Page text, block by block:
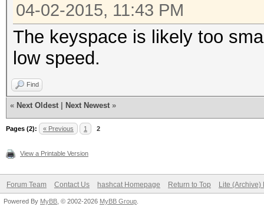
04-02-2015, 11:43 PM
The keyspace is likely too
low speed.
Find
« Next Oldest Next Newest »
Pages (2): « Previous 1 2
View a Printable Version
Forum Team Contact Us hashcat Homepage Return to Top Lite (Archive)
Powered By MyBB , © 2002-2026 MyBB Group